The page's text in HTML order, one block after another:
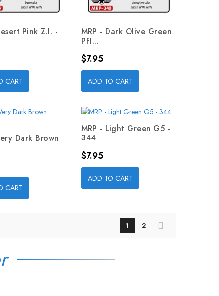
Pink Z.I. -
CART
MRP - Dark Olive Green
PFI...
Price
$7.95
ADD TO CART
Dark Brown
CART
MRP - Light Green G5 -
344
Price
$7.95
ADD TO CART
1 2